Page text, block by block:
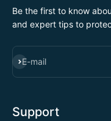
Be the first to know
and expert tips to
E-mail
SUBSCRIBE
Support